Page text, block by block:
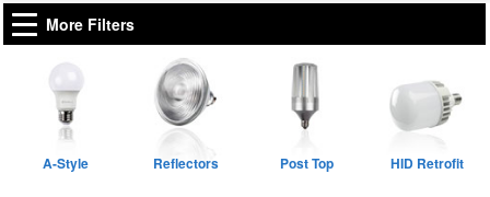
More Filters
A-Style Reflectors Post Top HID Retrofit